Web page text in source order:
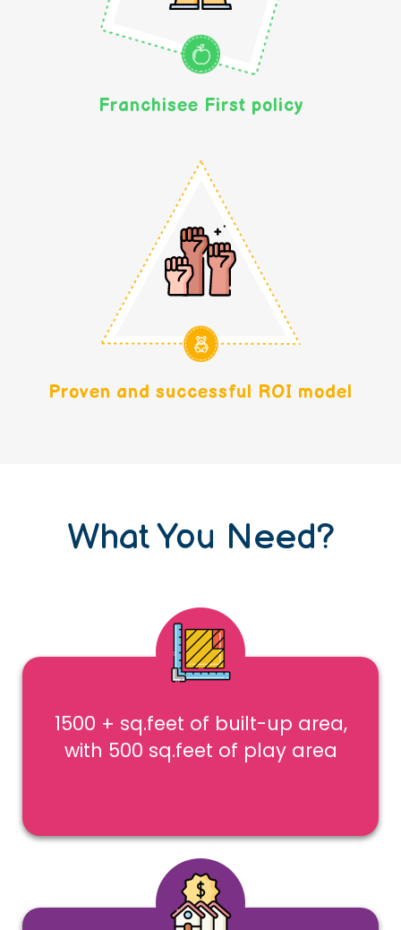
Franchisee First policy
Proven and successful ROI model
What You Need?
1500 + sq.feet of built-up area,
with 500 sq.feet of play area